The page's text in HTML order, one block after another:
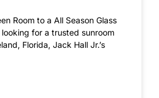
Room to a All Season Glass
looking for a trusted sunroom
Florida, Jack Hall Jr.’s